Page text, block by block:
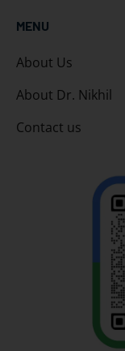
MENU
About Us
About Dr. Nikhil
Contact us